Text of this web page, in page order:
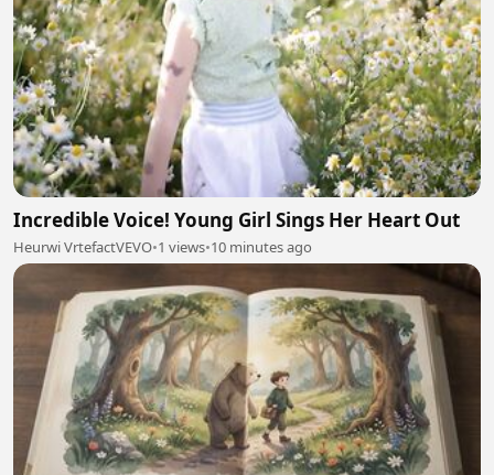
Incredible Voice! Young Girl Sings Her Heart Out
Heurwi VrtefactVEVO•1 views•10 minutes ago